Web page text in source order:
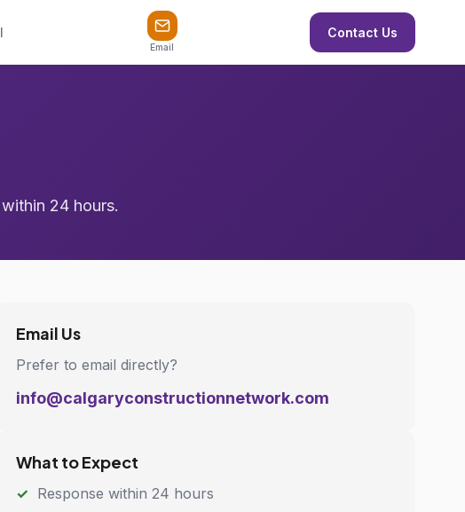
Email
Contact Us
24 hours.
Email Us
Prefer to email directly?
info@calgaryconstructionnetwork.com
What to Expect
Response within 24 hours